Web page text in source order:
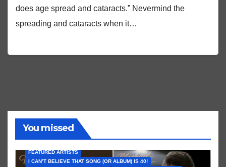
does age spread and cataracts.” Nevermind the
spreading and cataracts when it…
You missed
FEATURED ARTISTS
I CAN’T BELIEVE THAT SONG (OR ALBUM) IS 40!